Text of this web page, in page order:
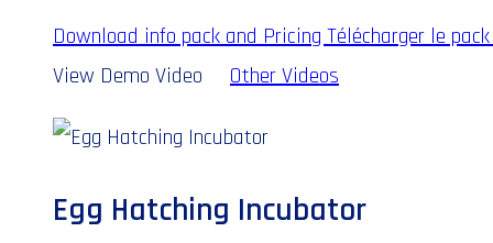
Download info pack and PricingTélécharger le
View Demo Video
Other Videos
Egg Hatching Incubator